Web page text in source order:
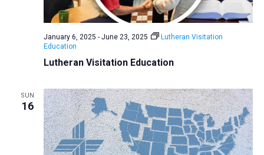
r
c
d
V
i
e
N
a
a
t
i
o
n
Lutheran Visitation Education
January 6, 2025 - June 23, 2025
Lutheran Visitation
Education
SUN
16